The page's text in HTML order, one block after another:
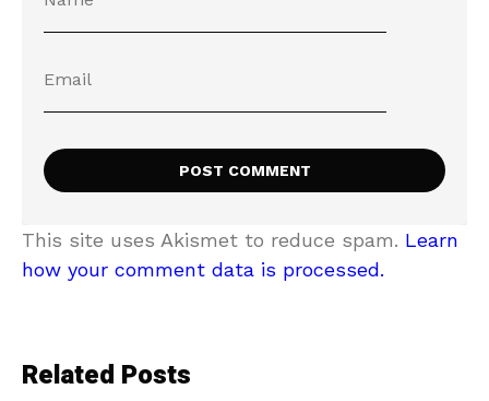
This site uses Akismet to reduce spam. Learn
how your comment data is processed.
Related Posts